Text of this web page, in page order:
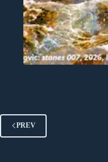
PREV